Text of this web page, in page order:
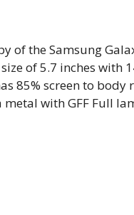
of the Samsung
of 5.7 inches with
85% screen to body
with GFF Full